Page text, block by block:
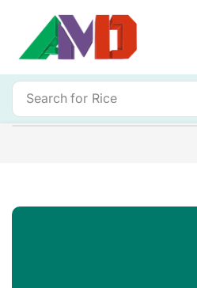
Search for Rice